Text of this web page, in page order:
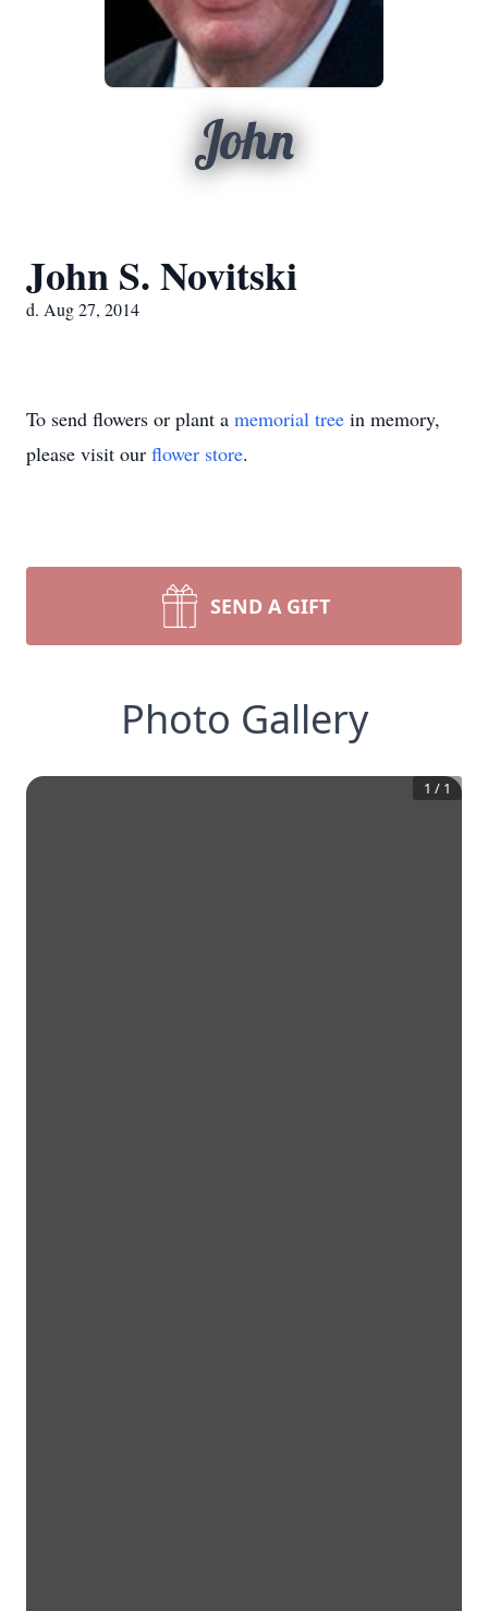
John
John S. Novitski
d. Aug 27, 2014
To send flowers or plant a memorial tree in memory,
please visit our flower store.
SEND A GIFT
Photo Gallery
1 / 1